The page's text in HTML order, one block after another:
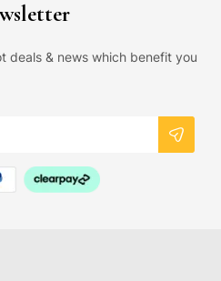
deals & news which benefit you